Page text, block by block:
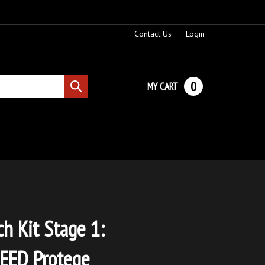
Contact Us Login
Submit
search
MY CART 0
Kit Stage 1:
Protege